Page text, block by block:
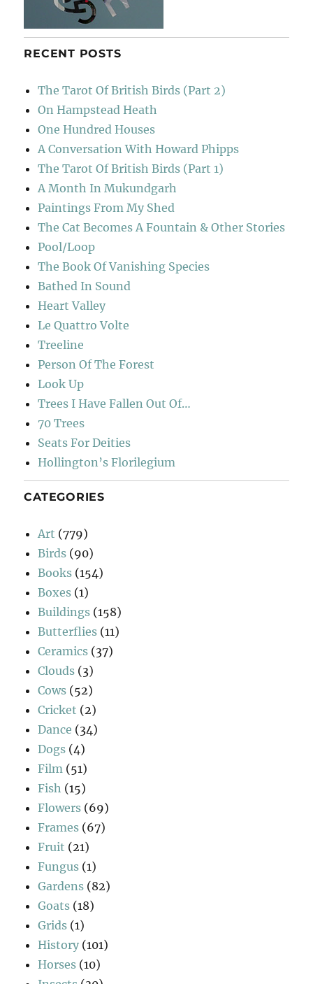
RECENT POSTS
The Tarot Of British Birds (Part 2)
On Hampstead Heath
One Hundred Houses
A Conversation With Howard Phipps
The Tarot Of British Birds (Part 1)
A Month In Mukundgarh
Paintings From My Shed
The Cat Becomes A Fountain & Other Stories
Pool/Loop
The Book Of Vanishing Species
Bathed In Sound
Heart Valley
Le Quattro Volte
Treeline
Person Of The Forest
Look Up
Trees I Have Fallen Out Of…
70 Trees
Seats For Deities
Hollington’s Florilegium
CATEGORIES
Art (779)
Birds (90)
Books (154)
Boxes (1)
Buildings (158)
Butterflies (11)
Ceramics (37)
Clouds (3)
Cows (52)
Cricket (2)
Dance (34)
Dogs (4)
Film (51)
Fish (15)
Flowers (69)
Frames (67)
Fruit (21)
Fungus (1)
Gardens (82)
Goats (18)
Grids (1)
History (101)
Horses (10)